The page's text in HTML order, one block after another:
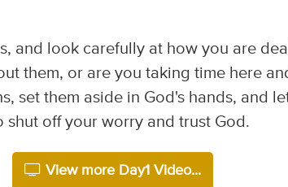
and look carefully at how you are
them, or are you taking time here
set them aside in God's hands, and
shut off your worry and trust God.
View more Day1 Video...